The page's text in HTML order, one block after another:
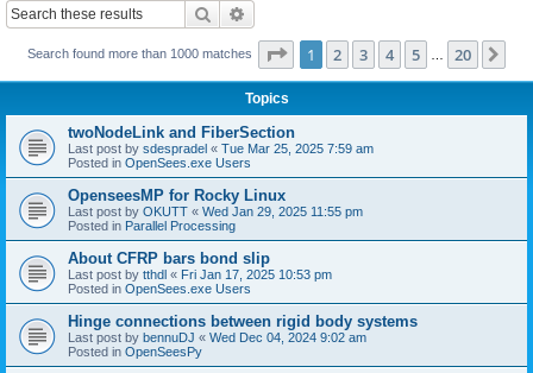
Search
Search found more than 1000 matches Page 1of 20
1 2 3 4 5 20
Topics
twoNodeLink and FiberSection
Last post by sdespradel « Tue Mar 25, 2025 7:59 am
Posted in OpenSees.exe Users
OpenseesMP for Rocky Linux
Last post by OKUTT « Wed Jan 29, 2025 11:55 pm
Posted in Parallel Processing
About CFRP bars bond slip
Last post by tthdl « Fri Jan 17, 2025 10:53 pm
Posted in OpenSees.exe Users
Hinge connections between rigid body systems
Last post by bennuDJ « Wed Dec 04, 2024 9:02 am
Posted in OpenSeesPy